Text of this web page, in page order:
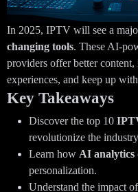
In 2025, IPTV will see a
changing tools. These AI-
providers offer better
experiences, and keep up
Key Takeaways
Discover the top 10
revolutionize the
Learn how AI analytics
personalization.
Understand the impact